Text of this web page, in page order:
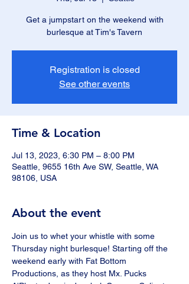
Get a jumpstart on the weekend with
burlesque at Tim's Tavern
Registration is closed
See other events
Time & Location
Jul 13, 2023, 6:30 PM – 8:00 PM
Seattle, 9655 16th Ave SW, Seattle, WA
98106, USA
About the event
Join us to whet your whistle with some
Thursday night burlesque! Starting off the
weekend early with Fat Bottom
Productions, as they host Mx. Pucks